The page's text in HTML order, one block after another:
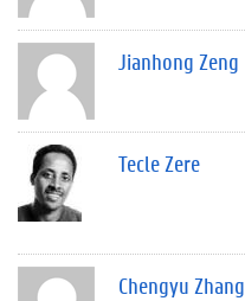
Jianhong Zeng
Tecle Zere
Chengyu Zhang